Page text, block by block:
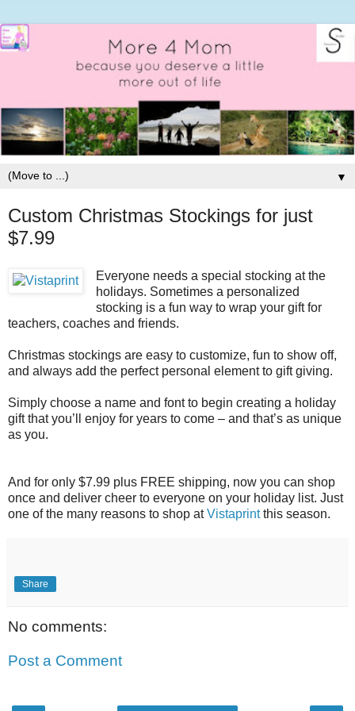
▼
Custom Christmas Stockings for just
$7.99
Everyone needs a special stocking at the
holidays. Sometimes a personalized
stocking is a fun way to wrap your gift for
teachers, coaches and friends.
Christmas stockings are easy to customize, fun to show off,
and always add the perfect personal element to gift giving.
Simply choose a name and font to begin creating a holiday
gift that you’ll enjoy for years to come – and that’s as unique
as you.
And for only $7.99 plus FREE shipping, now you can shop
once and deliver cheer to everyone on your holiday list. Just
one of the many reasons to shop atVistaprintthis season.
Share
No comments:
Post a Comment